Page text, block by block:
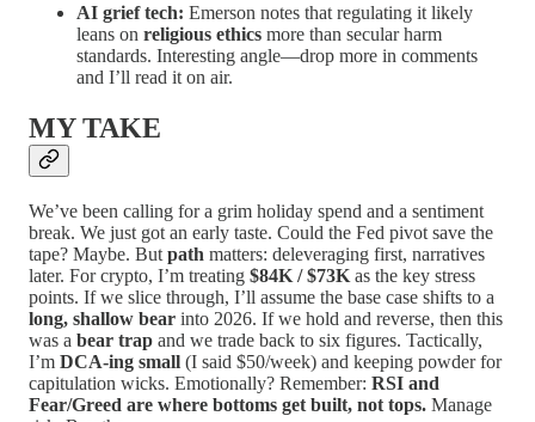
AI grief tech: Emerson notes that regulating it likely
leans on religious ethics more than secular harm
standards. Interesting angle—drop more in comments
and I’ll read it on air.
MY TAKE
We’ve been calling for a grim holiday spend and a sentiment
break. We just got an early taste. Could the Fed pivot save the
tape? Maybe. But path matters: deleveraging first, narratives
later. For crypto, I’m treating $84K / $73K as the key stress
points. If we slice through, I’ll assume the base case shifts to a
long, shallow bear into 2026. If we hold and reverse, then this
was a bear trap and we trade back to six figures. Tactically,
I’m DCA-ing small (I said $50/week) and keeping powder for
capitulation wicks. Emotionally? Remember: RSI and
Fear/Greed are where bottoms get built, not tops. Manage